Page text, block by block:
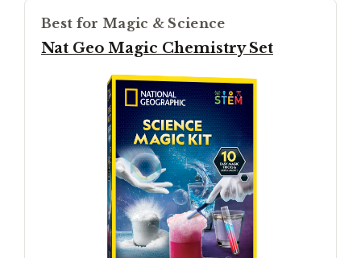
Best for Magic & Science
Nat Geo Magic Chemistry Set